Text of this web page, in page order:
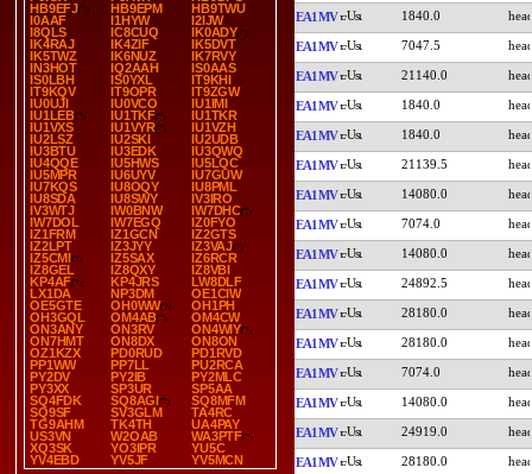
HB9EFJ
HB9EPM
HB9TWU
I0AAF
I1HYW
I2IJW
I8QLS
IC8CUQ
IK0ADY
IK4RAJ
IK4ZIF
IK5DVT
IK5TWZ
IK6NUZ
IK7RVY
IN3HOT
IQ2AAH
IS0AAS
IS0LBH
IS0YXL
IT9KHI
IT9KQV
IT9OPR
IT9ZGW
IU0UJI
IU0VCO
IU1IMI
IU1LEB
IU1TKF
IU1TKR
IU1VXS
IU1VYR
IU1VZH
IU2LSZ
IU2SKI
IU2UDB
IU3BTU
IU3EDK
IU3QWQ
IU4QQE
IU5HWS
IU5LQC
IU5MPR
IU6UYV
IU7GUW
IU7KQS
IU8OQY
IU8PML
IU8SDA
IU8SWY
IV3IRO
IV3WTJ
IW0BNW
IW7DHC
IW7DOL
IW7EGQ
IZ0FYO
IZ1FRM
IZ1GCN
IZ2GTS
IZ2LPT
IZ3JYY
IZ3VAJ
IZ5CMI
IZ5SAX
IZ6RCR
IZ8GEL
IZ8QXY
IZ8VBI
KP4AF
KP4JRS
LW8DLF
LX1DA
NP3DM
OE1CIW
OE5GTE
OH0WW
OH1PH
OH3GQL
OM4AB
OM4CW
ON3ANY
ON3RV
ON4WIY
ON7HMT
ON8DX
ON8ON
OZ1KZX
PD0RUD
PD1RVD
PP1WW
PP7LL
PU2RCA
PY2DV
PY2IB
PY2MLC
PY3XX
SP3UR
SP5AA
SQ4FDK
SQ8AGI
SQ8MFM
SQ9SF
SV3GLM
TA4RC
TG9AHM
TK4TH
UA4PAY
US3VN
W2OAB
WA3PTF
XQ3SK
YO3IPR
YU5C
YV4EBD
YV5JF YV5MCN
EA1MV 1840.0
EA1MV 7047.5
EA1MV 21140.0
EA1MV 1840.0
EA1MV 1840.0
EA1MV 21139.5
EA1MV 14080.0
EA1MV 7074.0
EA1MV 14080.0
EA1MV 24892.5
EA1MV 28180.0
EA1MV 28180.0
EA1MV 7074.0
EA1MV 14080.0
EA1MV 24919.0
EA1MV 28180.0